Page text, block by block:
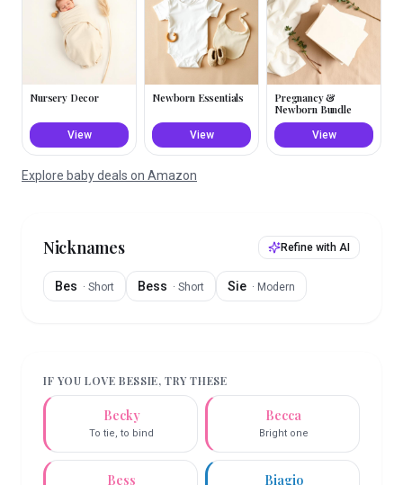
Nursery Decor
View
Newborn Essentials
View
Pregnancy &
Newborn Bundle
View
Explore baby deals on Amazon
Nicknames Refine with AI
Bes · Short Bess · Short Sie · Modern
IF YOU LOVEBESSIE, TRY THESE
Becky
To tie, to bind
Becca
Bright one
Bess Biagio